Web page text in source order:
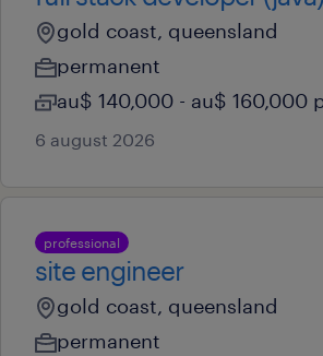
gold coast, queensland
permanent
au$ 140,000 - au$ 160,000
6 august 2026
professional
site engineer
gold coast, queensland
permanent